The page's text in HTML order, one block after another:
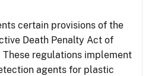
certain provisions of the
Death Penalty Act of
These regulations implement
agents for plastic